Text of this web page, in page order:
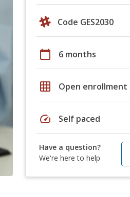
Code GES2030
calendar_today 6 months
grid_on Open enrollment
speed Self paced
Have a question?
We're here to help